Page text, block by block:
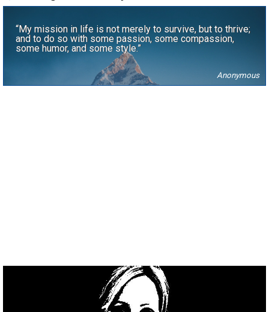
“My mission in life is not merely to survive, but to thrive;
and to do so with some passion, some compassion,
some humor, and some style.”
Anonymous